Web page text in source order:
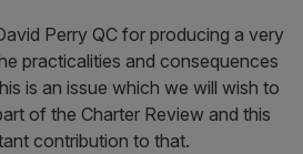
Perry QC for producing a very
practicalities and consequences
is an issue which we will wish to
of the Charter Review and this
contribution to that.